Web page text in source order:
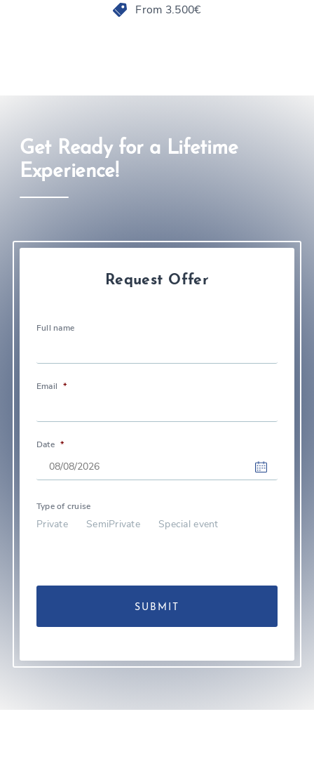
From 3.500€
Request Offer
Full name
Email *
Date *
slash
MM
Type of cruise
Private SemiPrivate Special event
Get Ready for a Lifetime
Experience!